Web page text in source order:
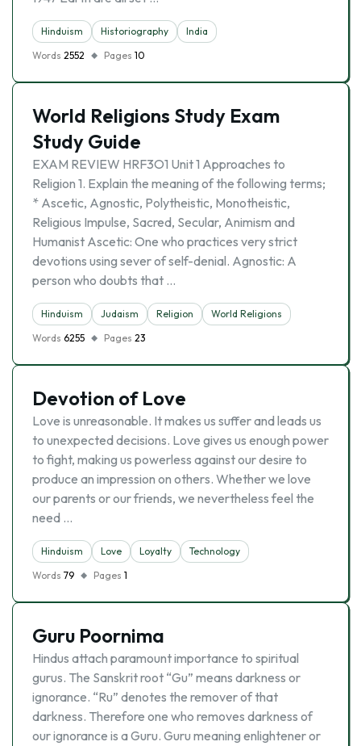
Hinduism Historiography
India
Words 2552 Pages 10
World Religions Study Exam
Study Guide
EXAM REVIEW HRF3O1 Unit 1 Approaches to
Religion 1. Explain the meaning of the following terms;
* Ascetic, Agnostic, Polytheistic, Monotheistic,
Religious Impulse, Sacred, Secular, Animism and
Humanist Ascetic: One who practices very strict
devotions using sever of self-denial. Agnostic: A
person who doubts that …
Hinduism Judaism Religion
World Religions
Words 6255 Pages 23
Devotion of Love
Love is unreasonable. It makes us suffer and leads us
to unexpected decisions. Love gives us enough power
to fight, making us powerless against our desire to
produce an impression on others. Whether we love
our parents or our friends, we nevertheless feel the
need …
Hinduism Love Loyalty
Technology
Words 79 Pages 1
Guru Poornima
Hindus attach paramount importance to spiritual
gurus. The Sanskrit root “Gu” means darkness or
ignorance. “Ru” denotes the remover of that
darkness. Therefore one who removes darkness of
our ignorance is a Guru. Guru meaning enlightener or